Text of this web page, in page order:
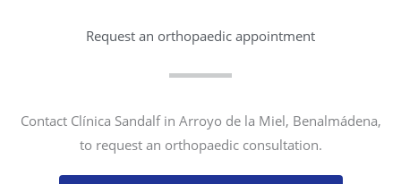
Request an orthopaedic appointment
Contact Clínica Sandalf in Arroyo de la Miel, Benalmádena,
to request an orthopaedic consultation.